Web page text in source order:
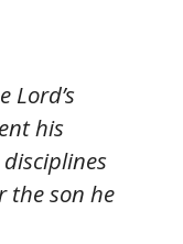
Lord’s
his
the son he